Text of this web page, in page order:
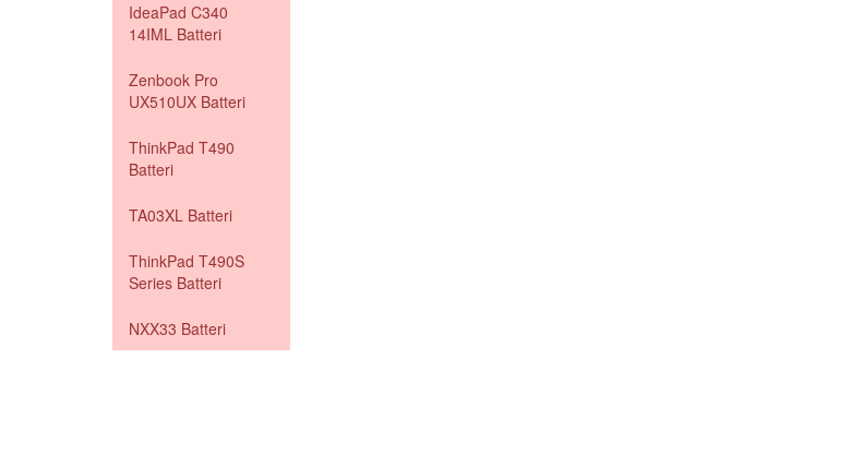
IdeaPad C340
14IML Batteri
Zenbook Pro
UX510UX Batteri
ThinkPad T490
Batteri
TA03XL Batteri
ThinkPad T490S
Series Batteri
NXX33 Batteri